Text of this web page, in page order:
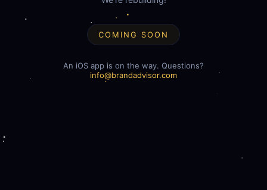
COMING SOON
An iOS app is on the way. Questions?
info@brandadvisor.com